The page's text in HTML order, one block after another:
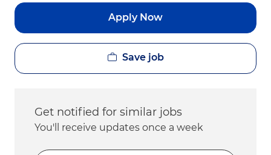
Apply Now
Save job
Get notified for similar jobs
You'll receive updates once a week